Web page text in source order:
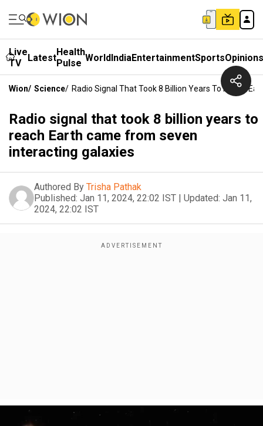
Live
TV
LatestHealth
Pulse WorldIndiaEntertainmentSportsOpinions
Wion/ Science/ Radio Signal That Took 8 Billion Years To Reach
Radio signal that took 8 billion years to
reach Earth came from seven
interacting galaxies
Authored By Trisha Pathak
Published: Jan 11, 2024, 22:02 IST | Updated: Jan 11,
2024, 22:02 IST